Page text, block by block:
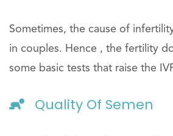
Sometimes, the cause of
in couples. Hence , the fertility
some basic tests that raise the
Quality Of Semen